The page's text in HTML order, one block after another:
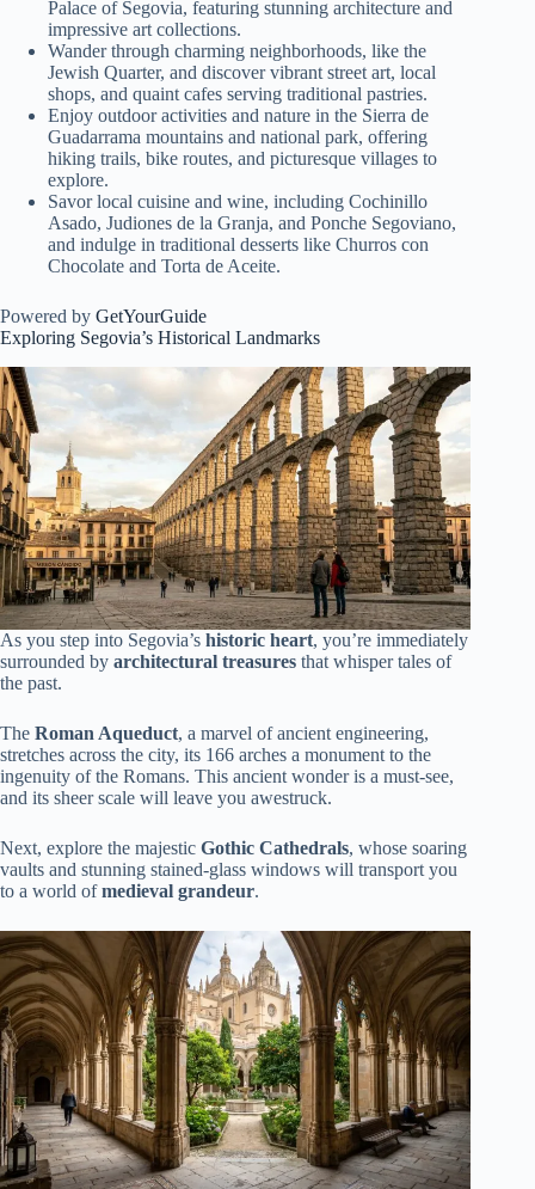
Palace of Segovia, featuring stunning architecture and
impressive art collections.
Wander through charming neighborhoods, like the
Jewish Quarter, and discover vibrant street art, local
shops, and quaint cafes serving traditional pastries.
Enjoy outdoor activities and nature in the Sierra de
Guadarrama mountains and national park, offering
hiking trails, bike routes, and picturesque villages to
explore.
Savor local cuisine and wine, including Cochinillo
Asado, Judiones de la Granja, and Ponche Segoviano,
and indulge in traditional desserts like Churros con
Chocolate and Torta de Aceite.
Powered by GetYourGuide
Exploring Segovia’s Historical Landmarks
As you step into Segovia’s historic heart, you’re immediately
surrounded by architectural treasures that whisper tales of
the past.
The Roman Aqueduct, a marvel of ancient engineering,
stretches across the city, its 166 arches a monument to the
ingenuity of the Romans. This ancient wonder is a must-see,
and its sheer scale will leave you awestruck.
Next, explore the majestic Gothic Cathedrals, whose soaring
vaults and stunning stained-glass windows will transport you
to a world ofmedieval grandeur.